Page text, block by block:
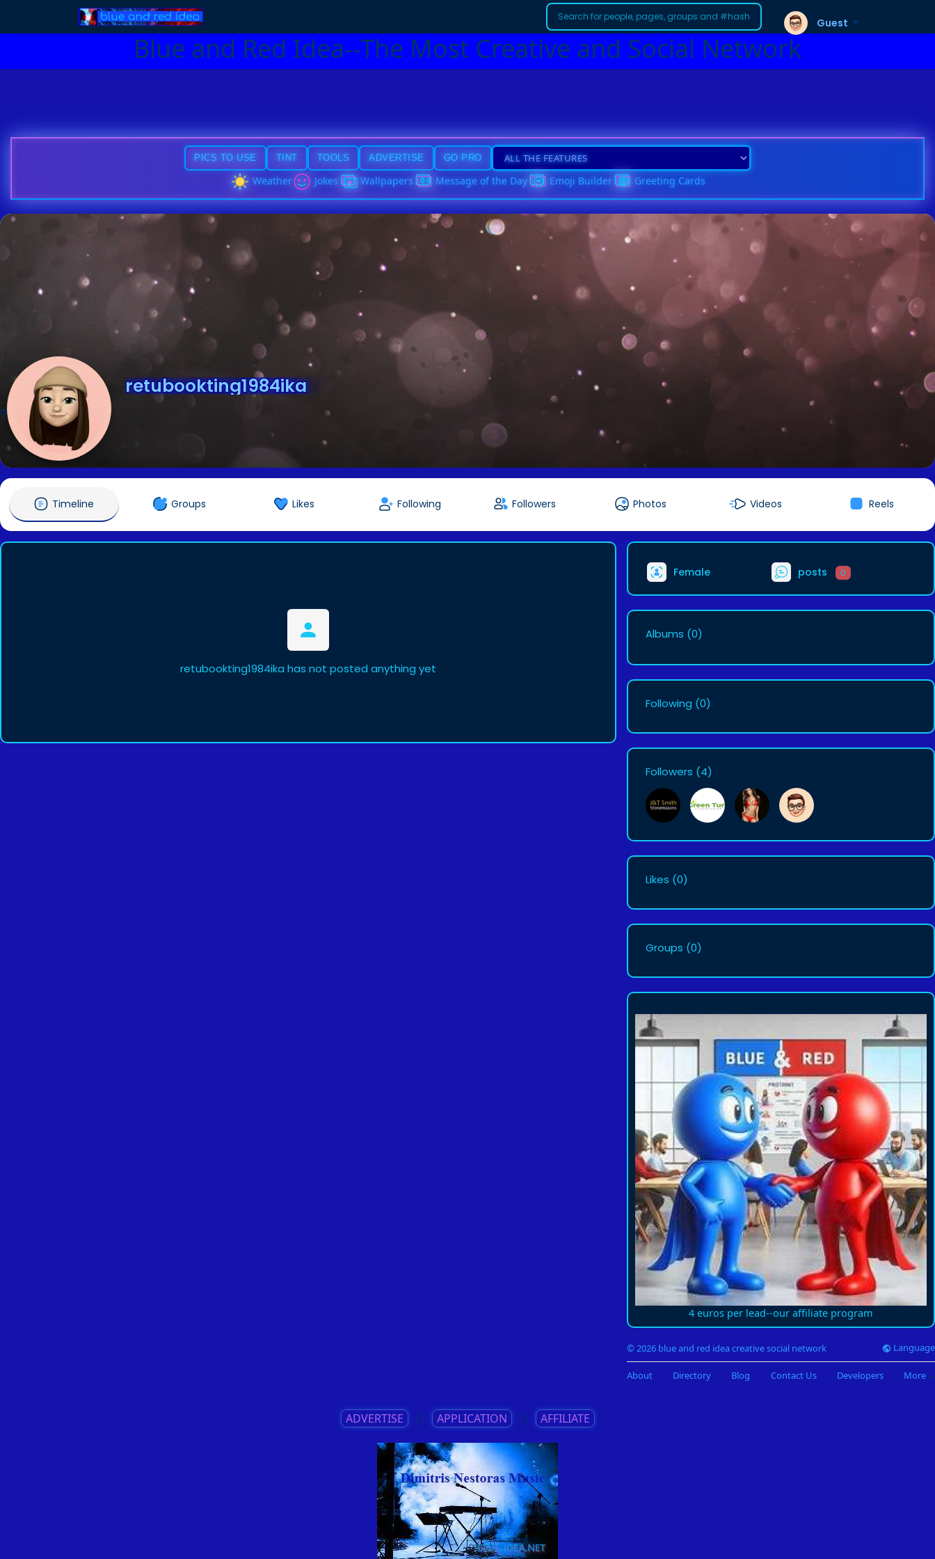
Blue and Red Idea--The Most Creative and Social Network
Guest
PICS TO USE TINT TOOLS ADVERTISE GO PRO
Weather Jokes Wallpapers Message of the Day Emoji Builder Greeting Cards
retubookting1984ika
@retubookting1984ika
Timeline Groups Likes Following Followers Photos Videos Reels
retubookting1984ika has not posted anything yet
Female posts 0
Albums (0)
Following (0)
Followers (4)
Likes (0)
Groups (0)
4 euros per lead--our affiliate program
© 2026 blue and red idea creative social network Language
About Directory Blog Contact Us Developers More
ADVERTISE || APPLICATION || AFFILIATE